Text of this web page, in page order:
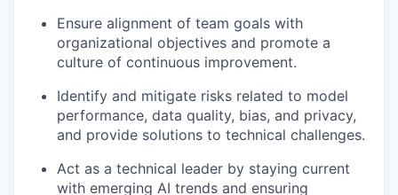
Ensure alignment of team goals with
organizational objectives and promote a
culture of continuous improvement.
Identify and mitigate risks related to model
performance, data quality, bias, and privacy,
and provide solutions to technical challenges.
Act as a technical leader by staying current
with emerging AI trends and ensuring